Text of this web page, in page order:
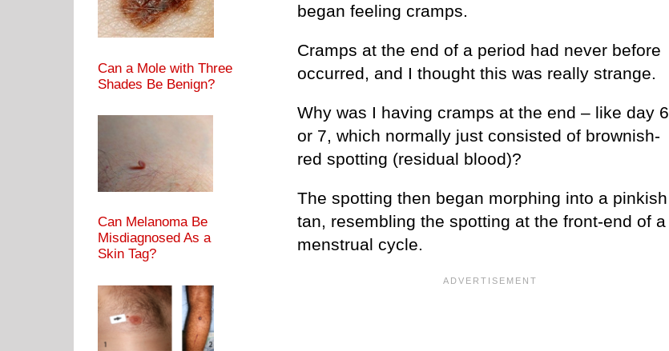
began feeling cramps.
Cramps at the end of a period had never before
occurred, and I thought this was really strange.
Why was I having cramps at the end – like day 6
or 7, which normally just consisted of brownish-
red spotting (residual blood)?
The spotting then began morphing into a pinkish
tan, resembling the spotting at the front-end of a
menstrual cycle.
Can a Mole with Three
Shades Be Benign?
Can Melanoma Be
Misdiagnosed As a
Skin Tag?